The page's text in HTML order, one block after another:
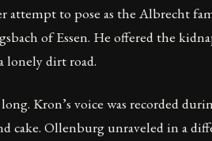
attempt to pose as the Albrecht
of Essen. He offered the
lonely dirt road.
Kron’s voice was recorded
cake. Ollenburg unraveled in a